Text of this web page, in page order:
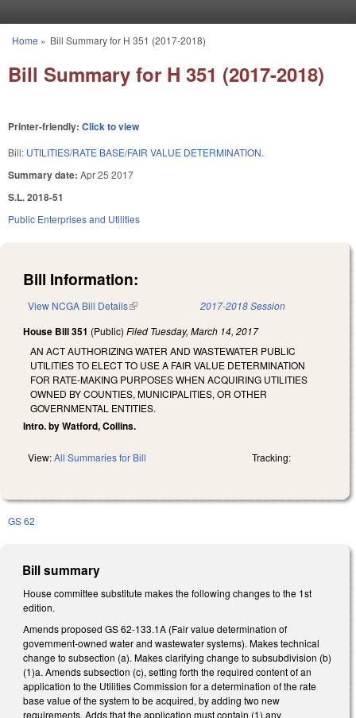
You are here
Home » Bill Summary for H 351 (2017-2018)
Bill Summary for H 351 (2017-2018)
Printer-friendly: Click to view
Bill: UTILITIES/RATE BASE/FAIR VALUE DETERMINATION.
Summary date: Apr 25 2017
S.L. 2018-51
Public Enterprises and Utilities
Bill Information:
View NCGA Bill Details(link is external) 2017-2018 Session
House Bill 351 (Public) Filed Tuesday, March 14, 2017
AN ACT AUTHORIZING WATER AND WASTEWATER PUBLIC
UTILITIES TO ELECT TO USE A FAIR VALUE DETERMINATION
FOR RATE-MAKING PURPOSES WHEN ACQUIRING UTILITIES
OWNED BY COUNTIES, MUNICIPALITIES, OR OTHER
GOVERNMENTAL ENTITIES.
Intro. by Watford, Collins.
View:All Summaries for Bill Tracking:
GS 62
Bill summary
House committee substitute makes the following changes to the 1st
edition.
Amends proposed GS 62-133.1A (Fair value determination of
government-owned water and wastewater systems). Makes technical
change to subsection (a). Makes clarifying change to subsubdivision (b)
(1)a. Amends subsection (c), setting forth the required content of an
application to the Utilities Commission for a determination of the rate
base value of the system to be acquired, by adding two new
requirements. Adds that the application must contain (1) any